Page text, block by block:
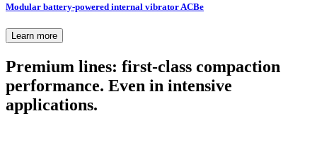
Modular battery-powered internal vibrator ACBe
Learn more
Premium lines: first-class compaction
performance. Even in intensive
applications.